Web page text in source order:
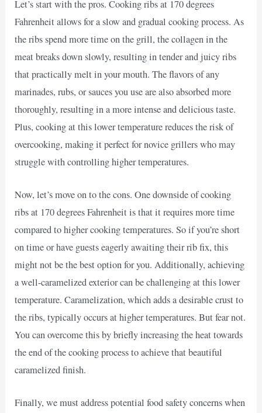
Let’s start with the pros. Cooking ribs at 170 degrees
Fahrenheit allows for a slow and gradual cooking process. As
the ribs spend more time on the grill, the collagen in the
meat breaks down slowly, resulting in tender and juicy ribs
that practically melt in your mouth. The flavors of any
marinades, rubs, or sauces you use are also absorbed more
thoroughly, resulting in a more intense and delicious taste.
Plus, cooking at this lower temperature reduces the risk of
overcooking, making it perfect for novice grillers who may
struggle with controlling higher temperatures.
Now, let’s move on to the cons. One downside of cooking
ribs at 170 degrees Fahrenheit is that it requires more time
compared to higher cooking temperatures. So if you’re short
on time or have guests eagerly awaiting their rib fix, this
might not be the best option for you. Additionally, achieving
a well-caramelized exterior can be challenging at this lower
temperature. Caramelization, which adds a desirable crust to
the ribs, typically occurs at higher temperatures. But fear not.
You can overcome this by briefly increasing the heat towards
the end of the cooking process to achieve that beautiful
caramelized finish.
Finally, we must address potential food safety concerns when